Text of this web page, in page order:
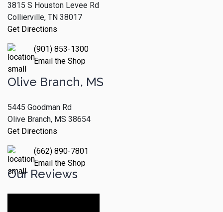
3815 S Houston Levee Rd
Collierville, TN 38017
Get Directions
(901) 853-1300
Email the Shop
Olive Branch, MS
5445 Goodman Rd
Olive Branch, MS 38654
Get Directions
(662) 890-7801
Email the Shop
Our Reviews